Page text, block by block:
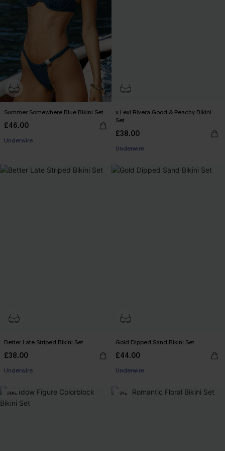
Summer Somewhere Blue Bikini Set
£46.00
Underwire
x Lexi Rivera Good & Peachy Bikini
Set
£38.00
Underwire
Better Late Striped Bikini Set
£38.00
Underwire
Gold Dipped Sand Bikini Set
£44.00
Underwire
-20% -2%